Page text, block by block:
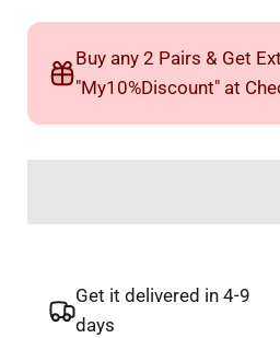
Buy any 2 Pairs & Get
"My10%Discount" at
Get it delivered in 4-9
days